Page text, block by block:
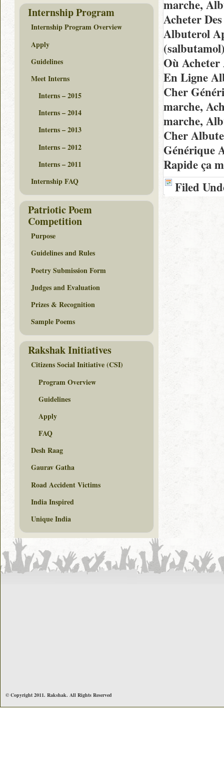
marche,
Acheter
Albuterol
Où Acheter
En Ligne
Cher
marche,
marche,
Cher
Générique
Rapide ça
Filed
Internship Program
Internship Program Overview
Apply
Guidelines
Meet Interns
Interns – 2015
Interns – 2014
Interns – 2013
Interns – 2012
Interns – 2011
Internship FAQ
Patriotic Poem
Competition
Purpose
Guidelines and Rules
Poetry Submission Form
Judges and Evaluation
Prizes & Recognition
Sample Poems
Rakshak Initiatives
Citizens Social Initiative (CSI)
Program Overview
Guidelines
Apply
FAQ
Desh Raag
Gaurav Gatha
Road Accident Victims
India Inspired
Unique India
© Copyright 2011. Rakshak. All Rights Reserved